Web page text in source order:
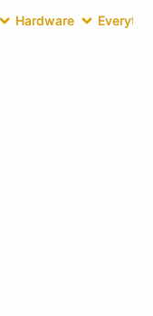
Hardware